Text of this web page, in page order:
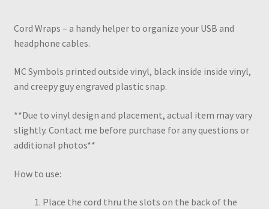
Cord Wraps – a handy helper to organize your USB and
headphone cables.
MC Symbols printed outside vinyl, black inside inside vinyl,
and creepy guy engraved plastic snap.
**Due to vinyl design and placement, actual item may vary
slightly. Contact me before purchase for any questions or
additional photos**
How to use:
Place the cord thru the slots on the back of the